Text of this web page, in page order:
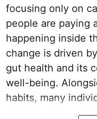
focusing only on
people are paying
happening inside
change is driven
gut health and its
well-being.
habits, many